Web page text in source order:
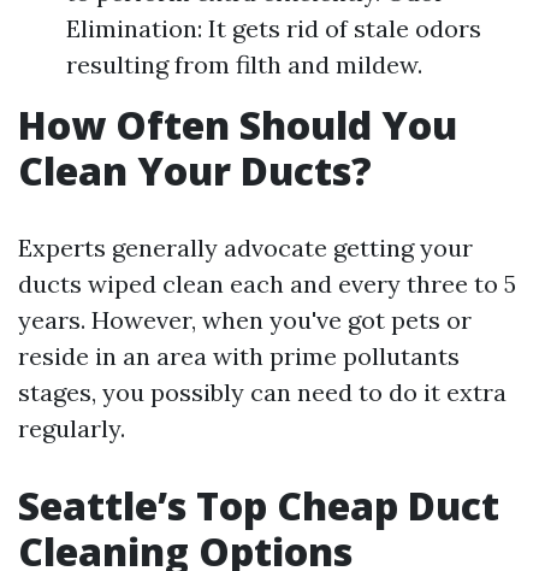
Elimination: It gets rid of stale odors
resulting from filth and mildew.
How Often Should You
Clean Your Ducts?
Experts generally advocate getting your
ducts wiped clean each and every three to 5
years. However, when you've got pets or
reside in an area with prime pollutants
stages, you possibly can need to do it extra
regularly.
Seattle’s Top Cheap Duct
Cleaning Options